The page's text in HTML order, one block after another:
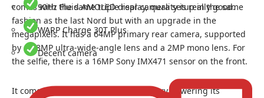
comes with the same triple rear camera setup in the same
fashion as the last Nord but with an upgrade in the
megapixels. It has a 64MP primary rear camera, supported
by an 8MP ultra-wide-angle lens and a 2MP mono lens. For
the selfie, there is a 16MP Sony IMX471 sensor on the front.
It comes with a 4,500 mAh Li-Po battery powering its
90Hz Fluid AMOLED display, quality is really good.
WARP Charge 30T Plus
Decent camera